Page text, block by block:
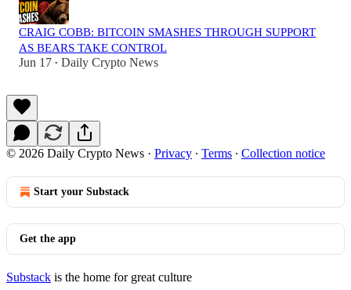
CRAIG COBB: BITCOIN SMASHES THROUGH SUPPORT
AS BEARS TAKE CONTROL
Jun 17 • Daily Crypto News
© 2026 Daily Crypto News · Privacy ∙ Terms ∙ Collection notice
Start your Substack
Get the app
Substack is the home for great culture